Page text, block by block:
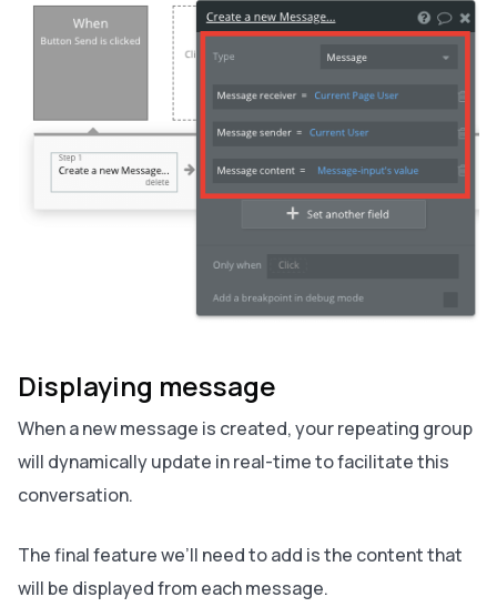
Displaying message
When a new message is created, your repeating group
will dynamically update in real-time to facilitate this
conversation.
The final feature we’ll need to add is the content that
will be displayed from each message.